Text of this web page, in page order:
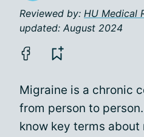
Reviewed by: HU Medical
updated: August 2024
Migraine is a chronic
from person to
know key terms